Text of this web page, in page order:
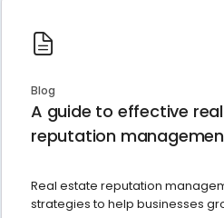
Blog
A guide to effective
reputation
Real estate reputation
strategies to help businesses